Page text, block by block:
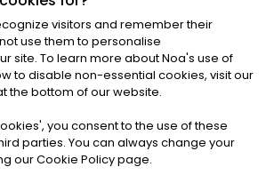
News Ltd. ALL RIGHTS RESERVED
& Conditions|Cookies
visitors and remember their
use them to personalise
site. To learn more about Noa's use of
to disable non-essential cookies, visit our
the bottom of our website.
', you consent to the use of these
parties. You can always change your
our Cookie Policy page.